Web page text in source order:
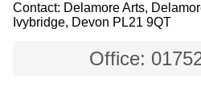
Contact: Delamore Arts,
Ivybridge, Devon PL21 9QT
Office: